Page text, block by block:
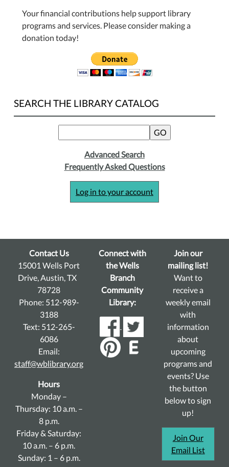
Your financial contributions help support library
programs and services. Please consider making a
donation today!
SEARCH THE LIBRARY CATALOG
Advanced Search
Frequently Asked Questions
Log in to your account
Contact Us
15001 Wells Port
Drive, Austin, TX
78728
Phone: 512-989-
3188
Text: 512-265-
6086
Email:
staff@wblibrary.org
Hours
Monday –
Thursday: 10 a.m. –
8 p.m.
Friday & Saturday:
10 a.m. – 6 p.m.
Sunday: 1 – 6 p.m.
Connect with
the Wells
Branch
Community
Library:
Join our
mailing list!
Want to
receive a
weekly email
with
information
about
upcoming
programs and
events? Use
the button
below to sign
up!
Join Our
Email List